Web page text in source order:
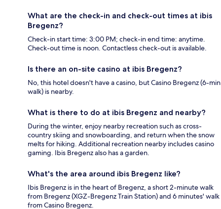
What are the check-in and check-out times at ibis
Bregenz?
Check-in start time: 3:00 PM; check-in end time: anytime.
Check-out time is noon. Contactless check-out is available.
Is there an on-site casino at ibis Bregenz?
No, this hotel doesn't have a casino, but Casino Bregenz (6-min
walk) is nearby.
What is there to do at ibis Bregenz and nearby?
During the winter, enjoy nearby recreation such as cross-
country skiing and snowboarding, and return when the snow
melts for hiking. Additional recreation nearby includes casino
gaming. Ibis Bregenz also has a garden.
What's the area around ibis Bregenz like?
Ibis Bregenz is in the heart of Bregenz, a short 2-minute walk
from Bregenz (XGZ-Bregenz Train Station) and 6 minutes' walk
from Casino Bregenz.